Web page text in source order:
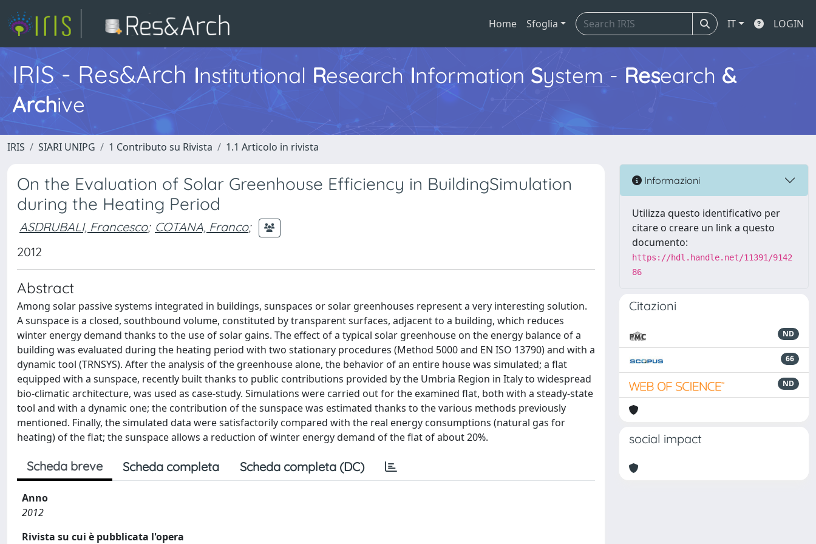
Home Sfoglia IT LOGIN
IRIS - Res&Arch Institutional Research Information System - Research &
Archive
IRIS SIARI UNIPG 1 Contributo su Rivista 1.1 Articolo in rivista
On the Evaluation of Solar Greenhouse Efficiency in BuildingSimulation
during the Heating Period
ASDRUBALI, Francesco; COTANA, Franco;
2012
Abstract
Among solar passive systems integrated in buildings, sunspaces or solar greenhouses represent a very interesting solution.
A sunspace is a closed, southbound volume, constituted by transparent surfaces, adjacent to a building, which reduces
winter energy demand thanks to the use of solar gains. The effect of a typical solar greenhouse on the energy balance of a
building was evaluated during the heating period with two stationary procedures (Method 5000 and EN ISO 13790) and with a
dynamic tool (TRNSYS). After the analysis of the greenhouse alone, the behavior of an entire house was simulated; a flat
equipped with a sunspace, recently built thanks to public contributions provided by the Umbria Region in Italy to widespread
bio-climatic architecture, was used as case-study. Simulations were carried out for the examined flat, both with a steady-state
tool and with a dynamic one; the contribution of the sunspace was estimated thanks to the various methods previously
mentioned. Finally, the simulated data were satisfactorily compared with the real energy consumptions (natural gas for
heating) of the flat; the sunspace allows a reduction of winter energy demand of the flat of about 20%.
Scheda breve Scheda completa Scheda completa (DC)
Anno
2012
Rivista su cui è pubblicata l'opera
Informazioni
Utilizza questo identificativo per
citare o creare un link a questo
documento:
https://hdl.handle.net/11391/9142
86
Citazioni
ND
66
ND
social impact